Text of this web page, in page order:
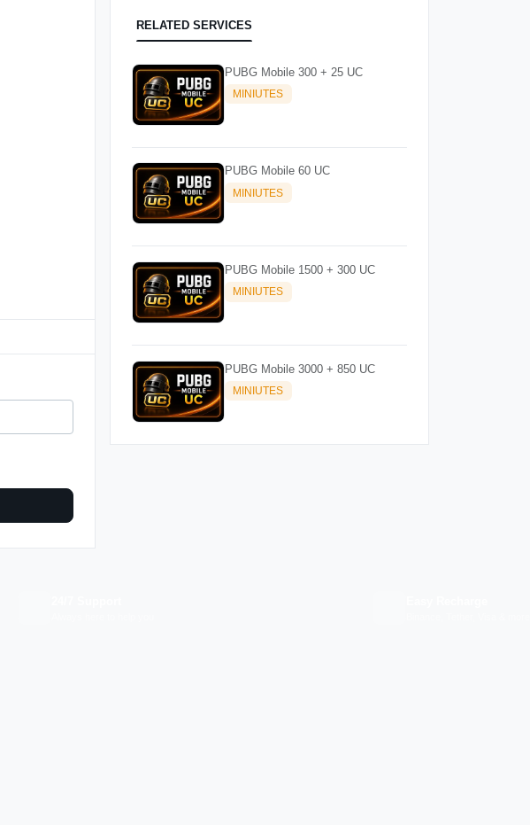
RELATED SERVICES
PUBG Mobile 300 + 25 UC
MINIUTES
PUBG Mobile 60 UC
MINIUTES
PUBG Mobile 1500 + 300 UC
MINIUTES
PUBG Mobile 3000 + 850 UC
MINIUTES